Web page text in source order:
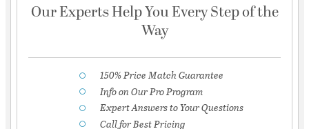
Our Experts Help You Every Step of the
Way
150% Price Match Guarantee
Info on Our Pro Program
Expert Answers to Your Questions
Call for Best Pricing